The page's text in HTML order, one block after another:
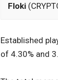
Floki
Established
of 4.30% and